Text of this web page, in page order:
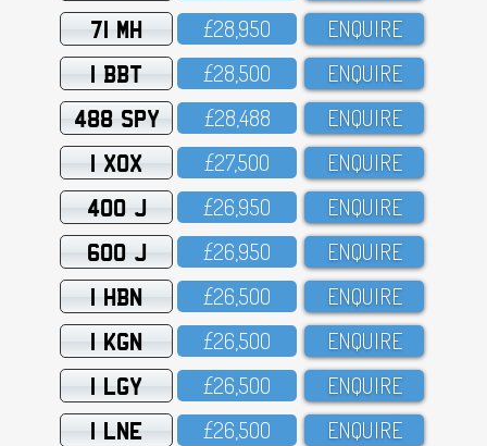
71 MH £28,95O ENQUIRE
1 BBT £28,5OO ENQUIRE
488 SPY £28,488 ENQUIRE
1 XOX £27,5OO ENQUIRE
400 J £26,95O ENQUIRE
600 J £26,95O ENQUIRE
1 HBN £26,5OO ENQUIRE
1 KGN £26,5OO ENQUIRE
1 LGY £26,5OO ENQUIRE
1 LNE £26,5OO ENQUIRE